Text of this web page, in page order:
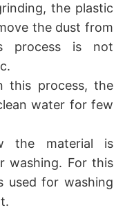
the plastic
the dust from
process is not
this process, the
water for few
the material is
washing. For this
used for washing